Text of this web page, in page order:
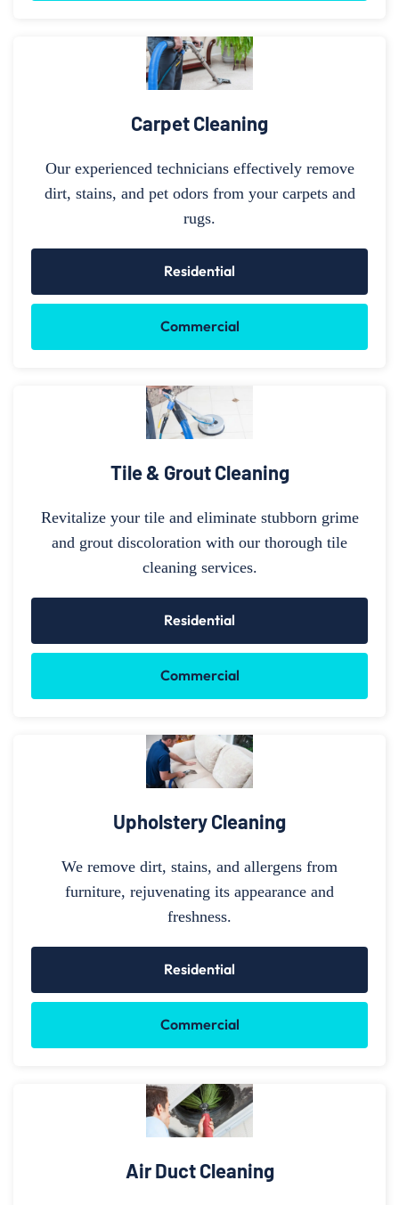
Carpet Cleaning
Our experienced technicians effectively remove
dirt, stains, and pet odors from your carpets and
rugs.
Residential
Commercial
Tile & Grout Cleaning
Revitalize your tile and eliminate stubborn grime
and grout discoloration with our thorough tile
cleaning services.
Residential
Commercial
Upholstery Cleaning
We remove dirt, stains, and allergens from
furniture, rejuvenating its appearance and
freshness.
Residential
Commercial
Air Duct Cleaning